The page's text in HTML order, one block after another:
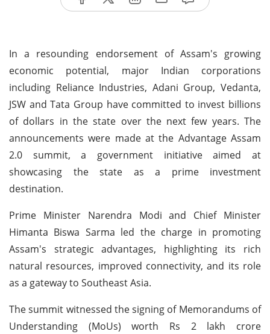
In a resounding endorsement of Assam's growing
economic potential, major Indian corporations
including Reliance Industries, Adani Group, Vedanta,
JSW and Tata Group have committed to invest billions
of dollars in the state over the next few years. The
announcements were made at the Advantage Assam
2.0 summit, a government initiative aimed at
showcasing the state as a prime investment
destination.
Prime Minister Narendra Modi and Chief Minister
Himanta Biswa Sarma led the charge in promoting
Assam's strategic advantages, highlighting its rich
natural resources, improved connectivity, and its role
as a gateway to Southeast Asia.
The summit witnessed the signing of Memorandums of
Understanding (MoUs) worth Rs 2 lakh crore